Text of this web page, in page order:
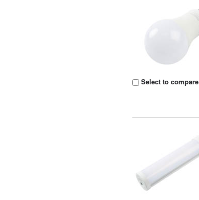
Select to compare